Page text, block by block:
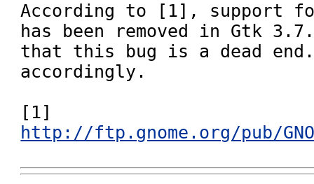
According to [1], support
has been removed in Gtk
that this bug is a dead
accordingly.
http://ftp.gnome.org/pub/